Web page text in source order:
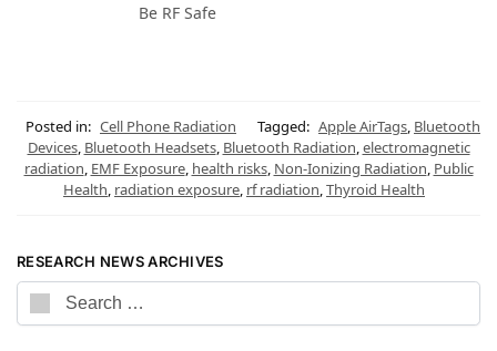
Be RF Safe
Posted in: Cell Phone Radiation Tagged: Apple AirTags, Bluetooth
Devices, Bluetooth Headsets, Bluetooth Radiation,electromagnetic
radiation, EMF Exposure, health risks, Non-Ionizing Radiation, Public
Health, radiation exposure, rf radiation,Thyroid Health
RESEARCH NEWS ARCHIVES